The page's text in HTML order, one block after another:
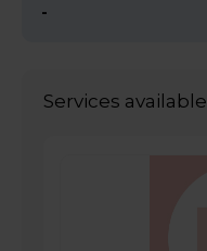
-
Services available